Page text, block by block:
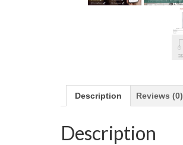
Description Reviews (0)
Description